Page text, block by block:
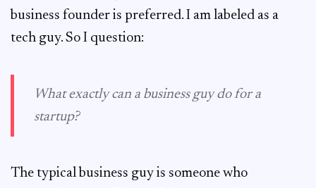
business founder is preferred. I am labeled as a
tech guy. So I question:
What exactly can a business guy do for a
startup?
The typical business guy is someone who